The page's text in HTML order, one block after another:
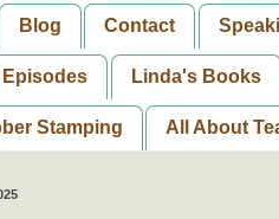
Blog Contact
Linda's Books
Stamping All About